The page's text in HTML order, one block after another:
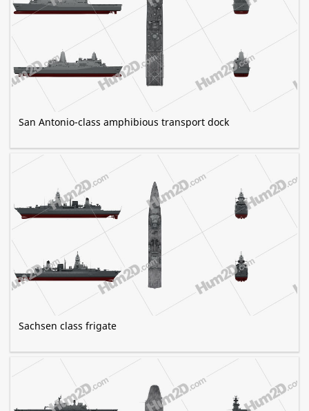
San Antonio-class amphibious transport dock
Sachsen class frigate